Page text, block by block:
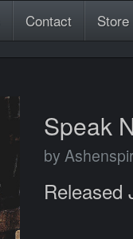
Contact Store
Speak
by
Released